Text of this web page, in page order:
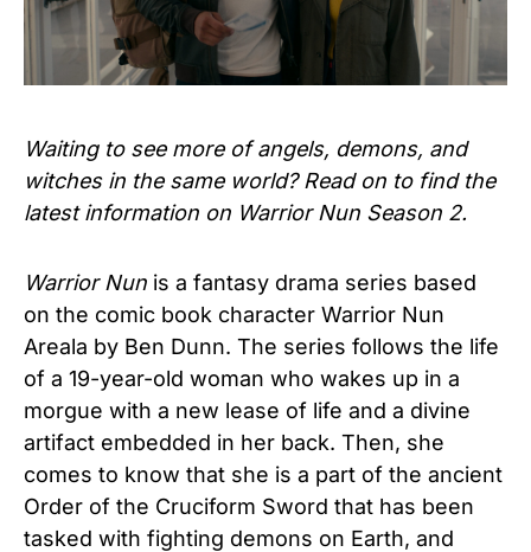
Waiting to see more of angels, demons, and
witches in the same world? Read on to find the
latest information on Warrior Nun Season 2.
Warrior Nun is a fantasy drama series based
on the comic book character Warrior Nun
Areala by Ben Dunn. The series follows the life
of a 19-year-old woman who wakes up in a
morgue with a new lease of life and a divine
artifact embedded in her back. Then, she
comes to know that she is a part of the ancient
Order of the Cruciform Sword that has been
tasked with fighting demons on Earth, and